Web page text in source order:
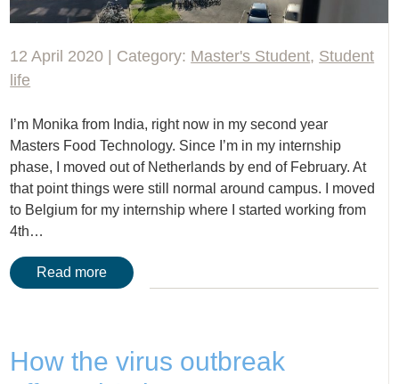
12 April 2020 | Category: Master's Student, Student
life
I’m Monika from India, right now in my second year
Masters Food Technology. Since I’m in my internship
phase, I moved out of Netherlands by end of February. At
that point things were still normal around campus. I moved
to Belgium for my internship where I started working from
4th…
Read more
How the virus outbreak